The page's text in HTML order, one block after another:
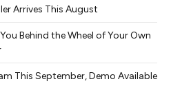
Arrives This August
Behind the Wheel of Your Own
This September, Demo Available